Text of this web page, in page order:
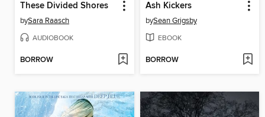
These Divided Shores
bySara Raasch
AUDIOBOOK
BORROW
Ash Kickers
bySean Grigsby
EBOOK
BORROW